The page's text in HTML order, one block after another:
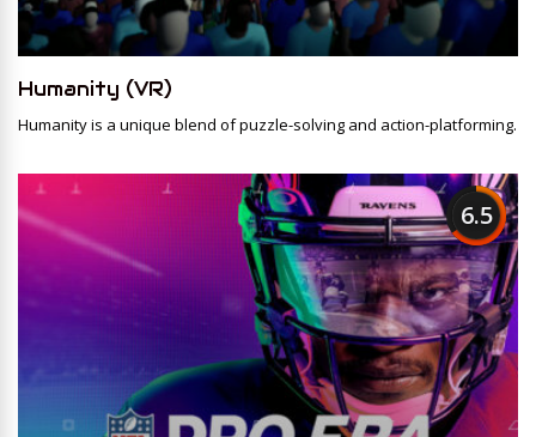
Humanity (VR)
Humanity is a unique blend of puzzle-solving and action-platforming.
6.5